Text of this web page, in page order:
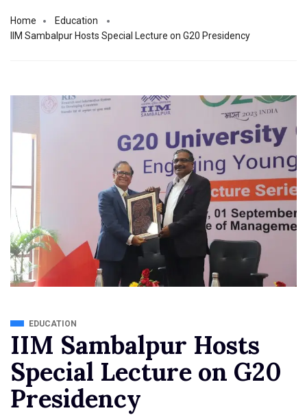
Home
Education
IIM Sambalpur Hosts Special Lecture on G20 Presidency
EDUCATION
IIM Sambalpur Hosts
Special Lecture on G20
Presidency